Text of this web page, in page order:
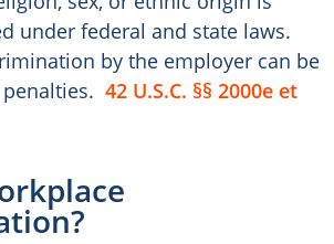
under federal and state laws.
by the employer can be
42 U.S.C. §§ 2000e et